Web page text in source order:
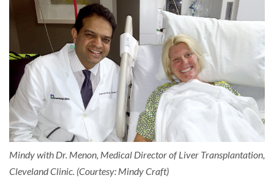
Mindy with Dr. Menon, Medical Director of Liver Transplantation,
Cleveland Clinic. (Courtesy: Mindy Craft)